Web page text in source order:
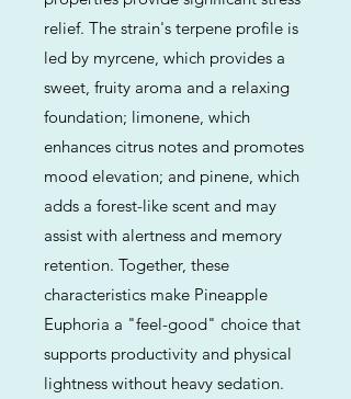
relief. The strain's terpene profile is
led by myrcene, which provides a
sweet, fruity aroma and a relaxing
foundation; limonene, which
enhances citrus notes and promotes
mood elevation; and pinene, which
adds a forest-like scent and may
assist with alertness and memory
retention. Together, these
characteristics make Pineapple
Euphoria a "feel-good" choice that
supports productivity and physical
lightness without heavy sedation.